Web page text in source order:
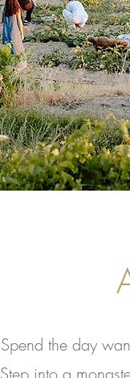
Spend the day
Step into a